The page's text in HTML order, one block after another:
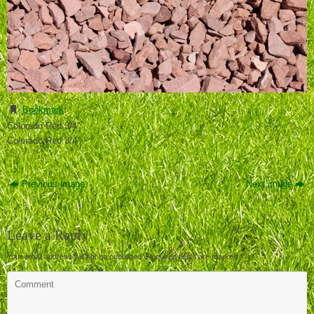
Bookmark.
Colorado Red 3/4″
Colorado Red 3/4″
Previous image Next image
Leave a Reply
Your email address will not be published. Required fields are marked*